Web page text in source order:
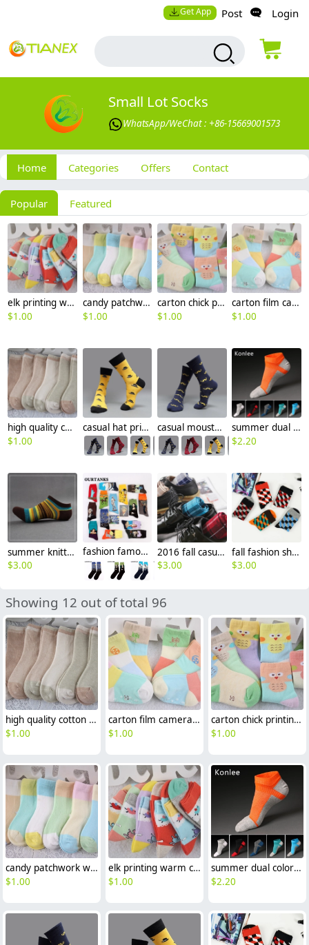
Get App Post Login
Small Lot Socks
WhatsApp/WeChat : +86-15669001573
Home Categories Offers Contact
Popular Featured
elk printing warm cotton children socks wholesale
$1.00
candy patchwork warm cotton children socks wholesale
$1.00
carton chick printing cotton children kid socks wholesale
$1.00
carton film camera print cotton children kid socks
$1.00
high quality cotton children kid socks
$1.00
casual hat print cotton socks unisex design casual moustache printing cotton socks
summer dual color patchwork cotton toe socks sports socks
$2.20
summer knitted mix color men ankle socks
$3.00
fashion famous painting art printing socks cotton socks men socks women socks
2016 fall casual vintage unisex design gird printing socks
$3.00
fall fashion shepherd check colorful men's socks designs
$3.00
Showing 12 out of total 96
high quality cotton children kid socks
$1.00
carton film camera print cotton children kid socks
$1.00
carton chick printing cotton children kid socks wholesale
$1.00
candy patchwork warm cotton children socks wholesale
$1.00
elk printing warm cotton children socks wholesale
$1.00
summer dual color patchwork cotton toe socks sports socks
$2.20